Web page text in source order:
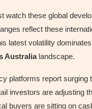
watch these global
reflect these
latest volatility
Australialandscape.
platforms report surging
investors are adjusting
buyers are sitting on